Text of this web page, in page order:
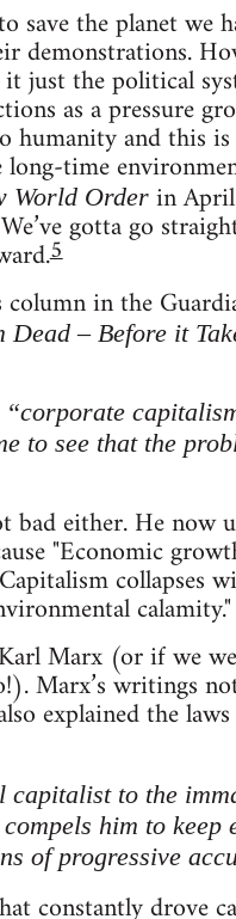
the planet we
just the political
as a pressure
humanity and this
time
World Orderin April
gotta go
5
in the
– Before it
to see that the
either. He now
"Economic
collapses
calamity."
Marx (or if we
Marx’s writings
explained the
to the
him to keep
of progressive
constantly drove